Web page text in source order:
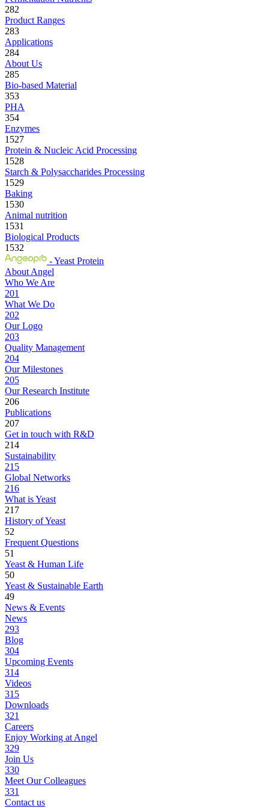
282
Product Ranges
283
Applications
284
About Us
285
Bio-based Material
353
PHA
354
Enzymes
1527
Protein & Nucleic Acid Processing
1528
Starch & Polysaccharides Processing
1529
Baking
1530
Animal nutrition
1531
Biological Products
1532
- Yeast Protein
About Angel
Who We Are
201
What We Do
202
Our Logo
203
Quality Management
204
Our Milestones
205
Our Research Institute
206
Publications
207
Get in touch with R&D
214
Sustainability
215
Global Networks
216
What is Yeast
217
History of Yeast
52
Frequent Questions
51
Yeast & Human Life
50
Yeast & Sustainable Earth
49
News & Events
News
293
Blog
304
Upcoming Events
314
Videos
315
Downloads
321
Careers
Enjoy Working at Angel
329
Join Us
330
Meet Our Colleagues
331
Contact us